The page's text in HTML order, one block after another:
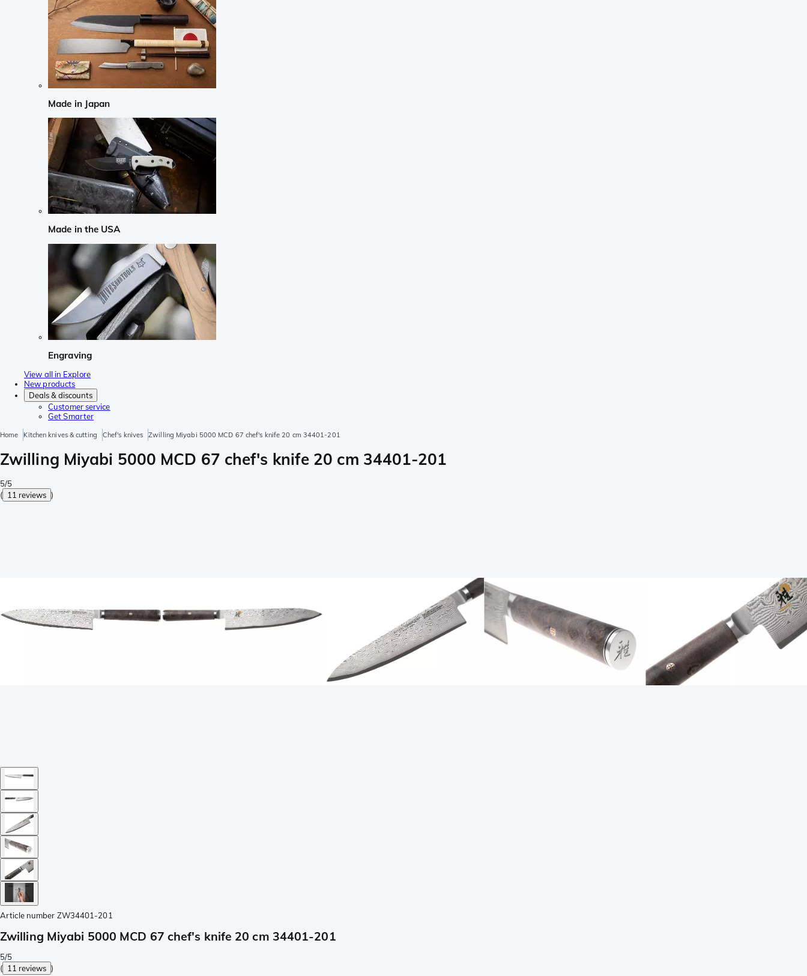
Made in Japan
Made in the USA
Engraving
View all in Explore
New products
Deals & discounts
Customer service
Get Smarter
Home Kitchen knives & cutting Chef's knives Zwilling Miyabi 5000 MCD 67 chef's knife 20 cm 34401-201
Zwilling Miyabi 5000 MCD 67 chef's knife 20 cm 34401-201
5/5
( 11 reviews )
Article number ZW34401-201
Zwilling Miyabi 5000 MCD 67 chef's knife 20 cm 34401-201
5/5
( 11 reviews )